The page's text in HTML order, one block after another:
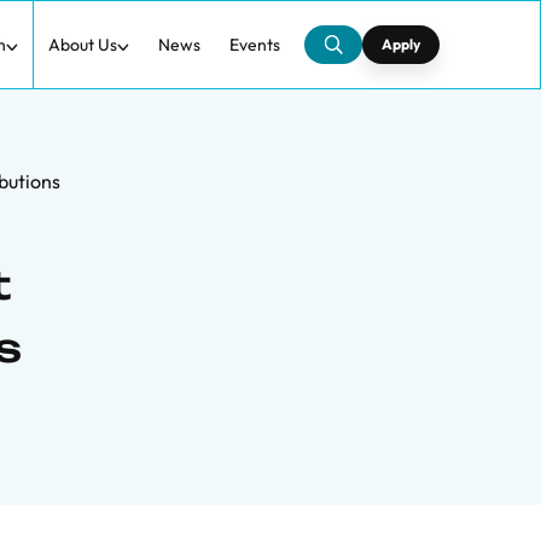
About Us News Events Apply